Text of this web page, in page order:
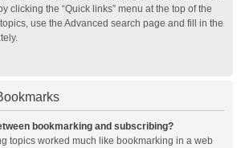
clicking the “Quick links” menu at the top of the
use the Advanced search page and fill in the
bookmarking and subscribing?
topics worked much like bookmarking in a web